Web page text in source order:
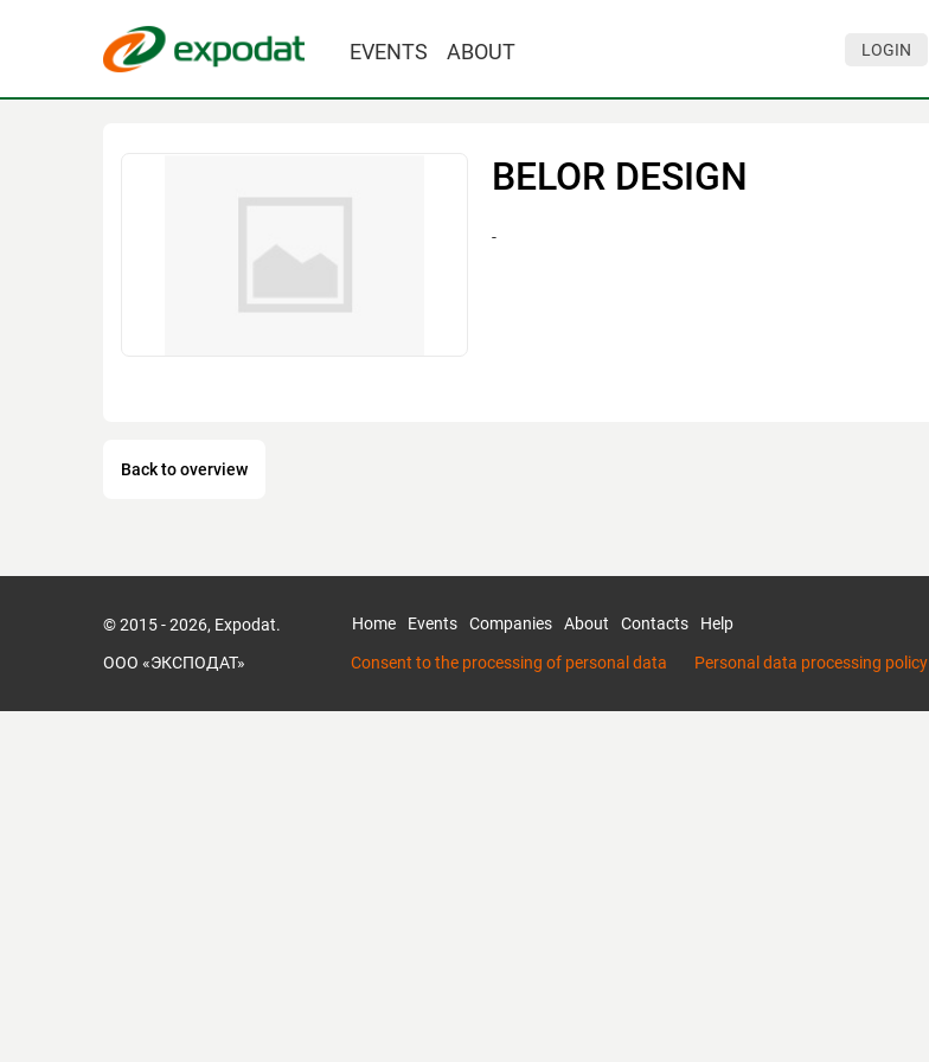
EVENTS ABOUT LOGIN
BELOR DESIGN
-
Back to overview
© 2015 - 2026, Expodat.
ООО «ЭКСПОДАТ»
Home Events Companies About Contacts Help
Consent to the processing of personal data Personal data processing policy